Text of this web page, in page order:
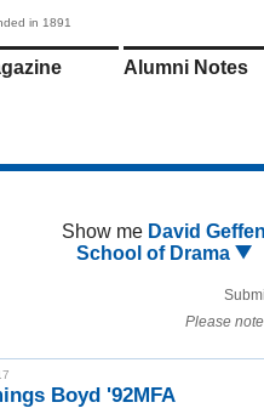
in 1891
Alumni Notes
Show me David
School of Drama
Please
Boyd '92MFA